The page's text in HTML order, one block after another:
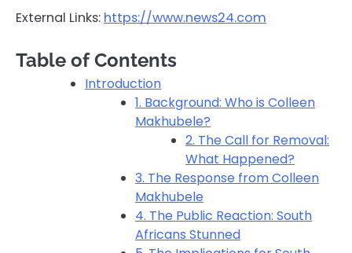
External Links: https://www.news24.com
Table of Contents
Introduction
1. Background: Who is Colleen
Makhubele?
2. The Call for Removal:
What Happened?
3. The Response from Colleen
Makhubele
4. The Public Reaction: South
Africans Stunned